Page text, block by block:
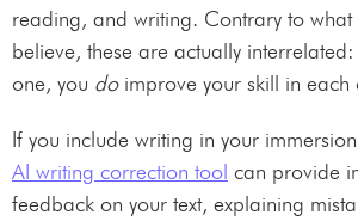
reading, and writing. Contrary to what
believe, these are actually
one, you doimprove your skill in each
If you include writing in your
AI writing correction tool can provide
feedback on your text, explaining